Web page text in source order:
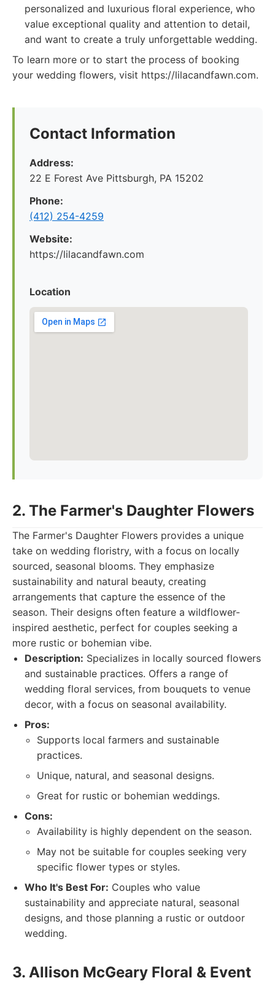
personalized and luxurious floral experience, who
value exceptional quality and attention to detail,
and want to create a truly unforgettable wedding.
To learn more or to start the process of booking
your wedding flowers, visit https://lilacandfawn.com.
Contact Information
Address:
22 E Forest Ave Pittsburgh, PA 15202
Phone:
‪(412) 254-4259‬
Website:
https://lilacandfawn.com
Location
2. The Farmer's Daughter Flowers
The Farmer's Daughter Flowers provides a unique
take on wedding floristry, with a focus on locally
sourced, seasonal blooms. They emphasize
sustainability and natural beauty, creating
arrangements that capture the essence of the
season. Their designs often feature a wildflower-
inspired aesthetic, perfect for couples seeking a
more rustic or bohemian vibe.
Description: Specializes in locally sourced flowers
and sustainable practices. Offers a range of
wedding floral services, from bouquets to venue
decor, with a focus on seasonal availability.
Pros:
Supports local farmers and sustainable
practices.
Unique, natural, and seasonal designs.
Great for rustic or bohemian weddings.
Cons:
Availability is highly dependent on the season.
May not be suitable for couples seeking very
specific flower types or styles.
Who It's Best For: Couples who value
sustainability and appreciate natural, seasonal
designs, and those planning a rustic or outdoor
wedding.
3. Allison McGeary Floral & Event